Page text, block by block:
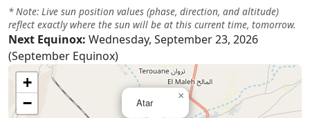
* Note: Live sun position values (phase, direction, and altitude)
reflect exactly where the sun will be at this current time, tomorrow.
Next Equinox: Wednesday, September 23, 2026
(September Equinox)
Atar
×
+
−